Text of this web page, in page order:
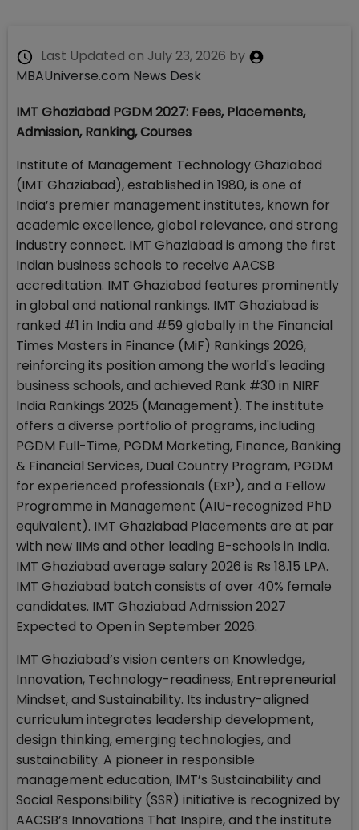
Last Updated on July 23, 2026 by
MBAUniverse.com News Desk
IMT Ghaziabad PGDM 2027: Fees, Placements,
Admission, Ranking, Courses
Institute of Management Technology Ghaziabad
(IMT Ghaziabad), established in 1980, is one of
India’s premier management institutes, known for
academic excellence, global relevance, and strong
industry connect. IMT Ghaziabad is among the first
Indian business schools to receive AACSB
accreditation. IMT Ghaziabad features prominently
in global and national rankings. IMT Ghaziabad is
ranked #1 in India and #59 globally in the Financial
Times Masters in Finance (MiF) Rankings 2026,
reinforcing its position among the world's leading
business schools, and achieved Rank #30 in NIRF
India Rankings 2025 (Management). The institute
offers a diverse portfolio of programs, including
PGDM Full-Time, PGDM Marketing, Finance, Banking
& Financial Services, Dual Country Program, PGDM
for experienced professionals (ExP), and a Fellow
Programme in Management (AIU-recognized PhD
equivalent). IMT Ghaziabad Placements are at par
with new IIMs and other leading B-schools in India.
IMT Ghaziabad average salary 2026 is Rs 18.15 LPA.
IMT Ghaziabad batch consists of over 40% female
candidates. IMT Ghaziabad Admission 2027
Expected to Open in September 2026.
IMT Ghaziabad’s vision centers on Knowledge,
Innovation, Technology-readiness, Entrepreneurial
Mindset, and Sustainability. Its industry-aligned
curriculum integrates leadership development,
design thinking, emerging technologies, and
sustainability. A pioneer in responsible
management education, IMT’s Sustainability and
Social Responsibility (SSR) initiative is recognized by
AACSB’s Innovations That Inspire, and the institute